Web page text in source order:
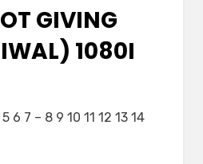
GIVING
1080I
7 – 8 9 10 11 12 13 14